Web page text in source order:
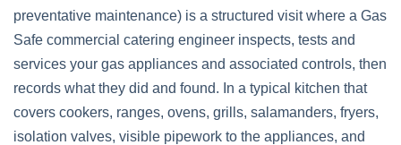
preventative maintenance) is a structured visit where a Gas
Safe commercial catering engineer inspects, tests and
services your gas appliances and associated controls, then
records what they did and found. In a typical kitchen that
covers cookers, ranges, ovens, grills, salamanders, fryers,
isolation valves, visible pipework to the appliances, and